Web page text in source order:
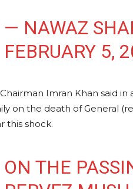
— NAWAZ
FEBRUARY 5,
Chairman Imran Khan said
on the death of General
this shock.
ON THE